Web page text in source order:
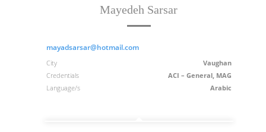
Mayedeh Sarsar
mayadsarsar@hotmail.com
City
Vaughan
Credentials
ACI – General, MAG
Language/s
Arabic